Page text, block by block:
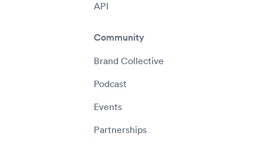
API
Community
Brand Collective
Podcast
Events
Partnerships